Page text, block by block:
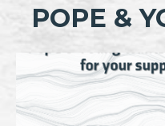
POPE &